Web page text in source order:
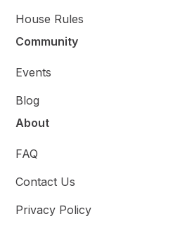
House Rules
Community
Events
Blog
About
FAQ
Contact Us
Privacy Policy